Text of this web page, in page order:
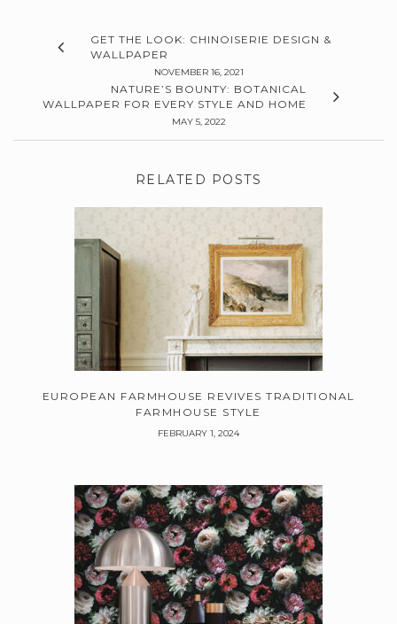
GET THE LOOK: CHINOISERIE DESIGN &
WALLPAPER
NOVEMBER 16, 2021
NATURE’S BOUNTY: BOTANICAL
WALLPAPER FOR EVERY STYLE AND HOME
MAY 5, 2022
RELATED POSTS
EUROPEAN FARMHOUSE REVIVES TRADITIONAL
FARMHOUSE STYLE
FEBRUARY 1, 2024